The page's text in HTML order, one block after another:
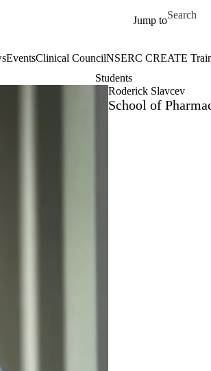
Jump to
Search for
EventsClinical CouncilNSERC CREATE
Students
Roderick Slavcev
School of